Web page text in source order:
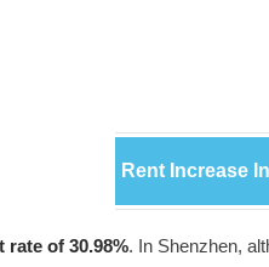
Rent Increase
rate of 30.98%. In Shenzhen,